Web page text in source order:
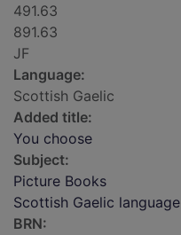
491.63
891.63
JF
Language:
Scottish Gaelic
Added title:
You choose
Subject:
Picture Books
Scottish Gaelic language
BRN: